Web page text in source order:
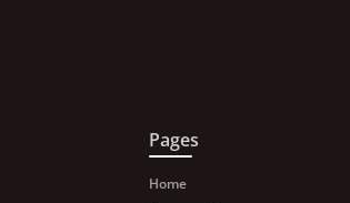
Pages
Home